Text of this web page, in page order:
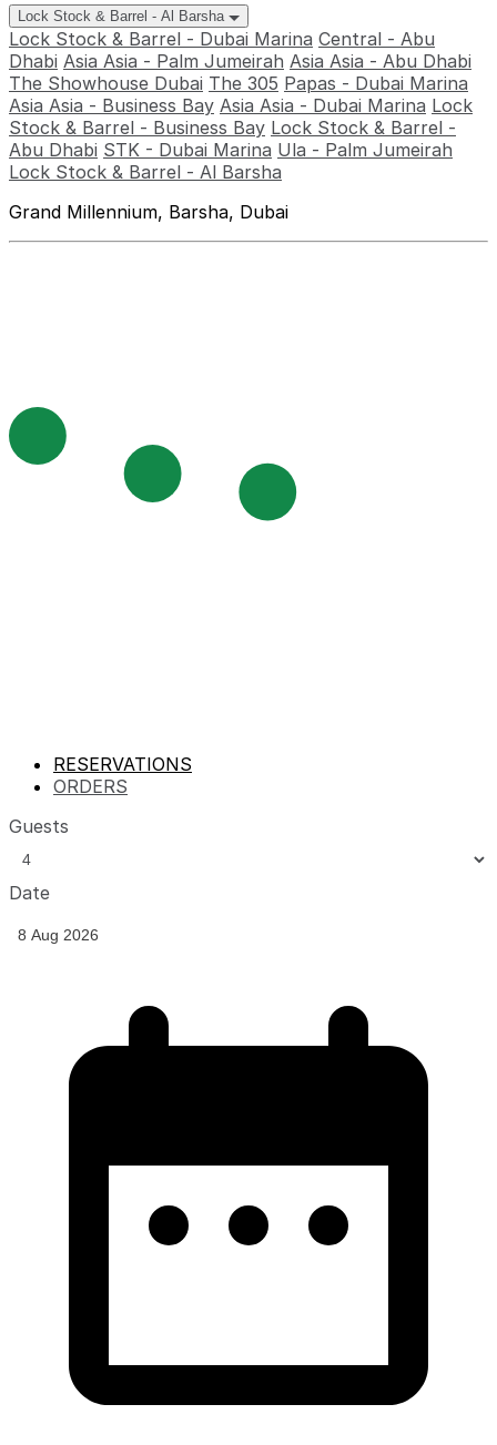
Lock Stock & Barrel - Al Barsha
Lock Stock & Barrel - Dubai Marina Central - Abu
Dhabi Asia Asia - Palm Jumeirah Asia Asia - Abu Dhabi
The Showhouse Dubai The 305 Papas - Dubai Marina
Asia Asia - Business Bay Asia Asia - Dubai Marina Lock
Stock & Barrel - Business Bay Lock Stock & Barrel -
Abu Dhabi STK - Dubai Marina Ula - Palm Jumeirah
Lock Stock & Barrel - Al Barsha
Grand Millennium, Barsha, Dubai
RESERVATIONS
ORDERS
Guests
Date